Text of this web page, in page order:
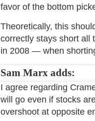
favor of the bottom
Theoretically, this
correctly stays short all
in 2008 — when
Sam Marx adds:
I agree regarding
will go even if stocks
overshoot at opposite